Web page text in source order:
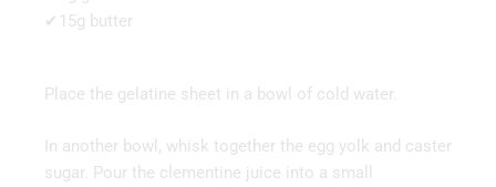
✔15g butter
Place the gelatine sheet in a bowl of cold water.
In another bowl, whisk together the egg yolk and caster
sugar. Pour the clementine juice into a small